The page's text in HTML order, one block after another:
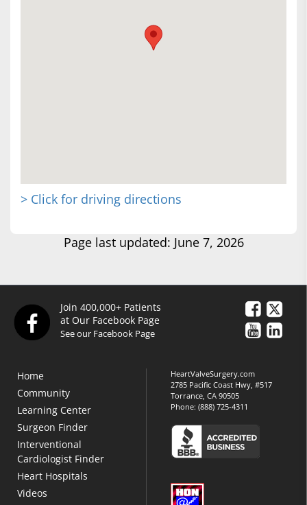
> Click for driving directions
Page last updated: June 7, 2026
Join 400,000+ Patients
at Our Facebook Page
See our Facebook Page
Home
Community
Learning Center
Surgeon Finder
Interventional
Cardiologist Finder
Heart Hospitals
Videos
HeartValveSurgery.com
2785 Pacific Coast Hwy, #517
Torrance, CA 90505
Phone:(888) 725-4311